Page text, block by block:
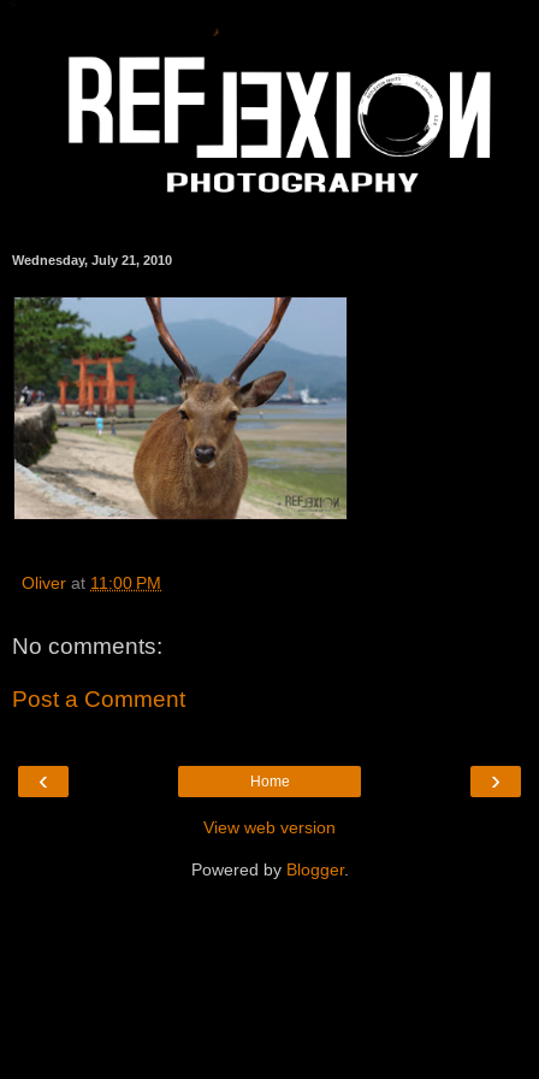
Wednesday, July 21, 2010
Oliver at 11:00 PM
No comments:
Post a Comment
‹ ›
Home
View web version
Powered by Blogger.